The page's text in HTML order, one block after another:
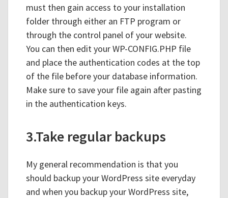
must then gain access to your installation
folder through either an FTP program or
through the control panel of your website.
You can then edit your WP-CONFIG.PHP file
and place the authentication codes at the top
of the file before your database information.
Make sure to save your file again after pasting
in the authentication keys.
3.Take regular backups
My general recommendation is that you
should backup your WordPress site everyday
and when you backup your WordPress site,